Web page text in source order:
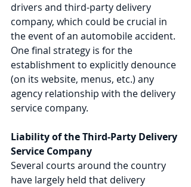
drivers and third-party delivery
company, which could be crucial in
the event of an automobile accident.
One final strategy is for the
establishment to explicitly denounce
(on its website, menus, etc.) any
agency relationship with the delivery
service company.
Liability of the Third-Party Delivery
Service Company
Several courts around the country
have largely held that delivery